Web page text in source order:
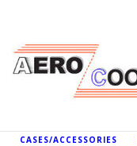
CASES/ACCESSORIES